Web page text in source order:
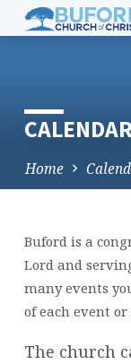
content
Home
Buford is a
Lord and
many events
of each event
The church